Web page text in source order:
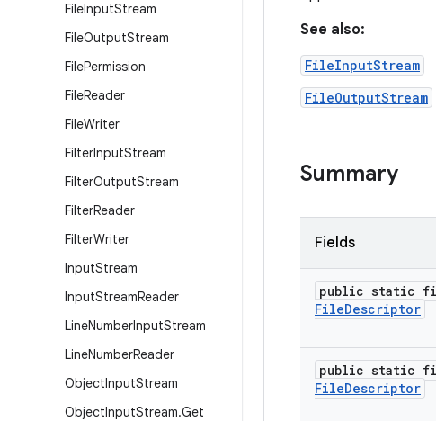
FileInputStream
FileOutputStream
FilePermission
FileReader
FileWriter
FilterInputStream
FilterOutputStream
FilterReader
FilterWriter
InputStream
InputStreamReader
LineNumberInputStream
LineNumberReader
ObjectInputStream
ObjectInputStream.Get
See also:
FileInputStream
FileOutputStream
Summary
Fields
public static
FileDescriptor
public static
FileDescriptor